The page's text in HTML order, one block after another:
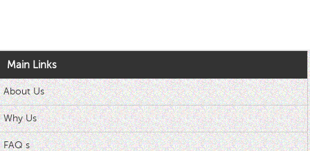
Main Links
About Us
Why Us
FAQ s